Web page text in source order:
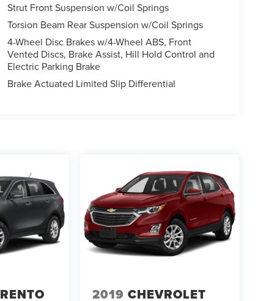
Strut Front Suspension w/Coil Springs
Torsion Beam Rear Suspension w/Coil Springs
4-Wheel Disc Brakes w/4-Wheel ABS, Front
Vented Discs, Brake Assist, Hill Hold Control and
Electric Parking Brake
Brake Actuated Limited Slip Differential
2019 CHEVROLET